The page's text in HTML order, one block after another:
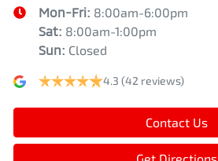
Mon-Fri: 8:00am-6:00pm
Sat: 8:00am-1:00pm
Sun: Closed
4.3 (42 reviews)
Contact Us